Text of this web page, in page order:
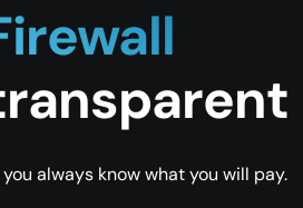
always know what you will pay.